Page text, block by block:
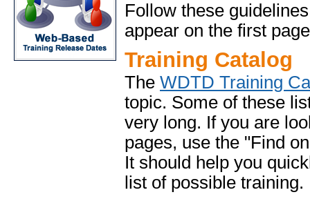
Follow these
appear on the first
Training Catalog
The WDTD Training
topic. Some of these
very long. If you are
pages, use the "Find
It should help you
list of possible training.